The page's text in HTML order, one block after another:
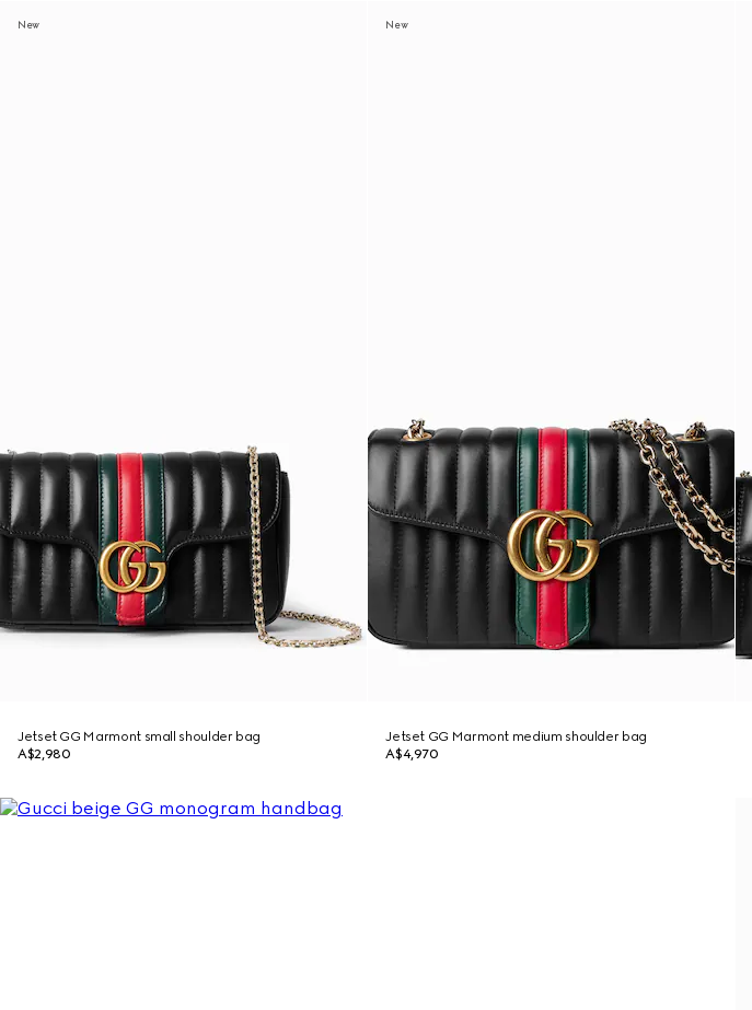
New
Jetset GG Marmont small shoulder bag
A$2,980
New
Jetset GG Marmont medium shoulder bag
A$4,970